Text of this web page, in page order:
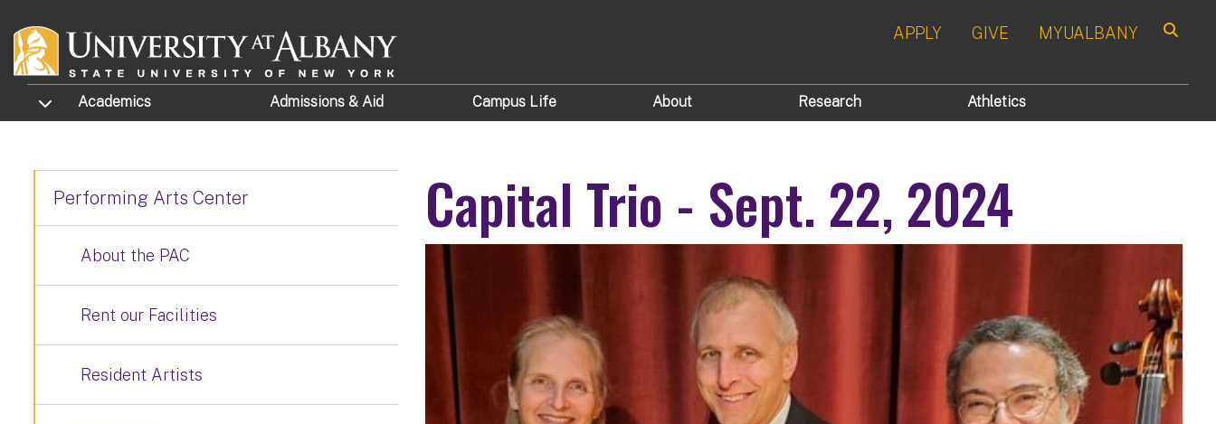
APPLY GIVE MYUALBANY
TOGGLE SUBMENU
Academics Admissions & Aid Campus Life About Research Athletics
Capital Trio - Sept. 22, 2024
Performing Arts Center
About the PAC
Rent our Facilities
Resident Artists